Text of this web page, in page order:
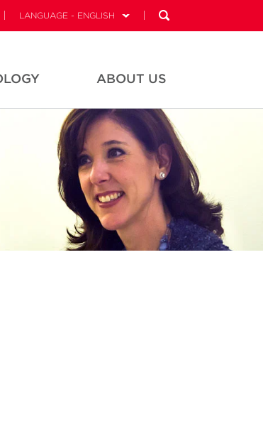
LANGUAGE - ENGLISH
ABOUT US